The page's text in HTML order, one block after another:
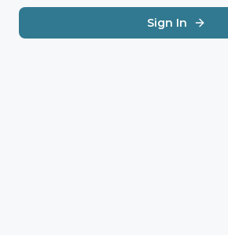
Sign In